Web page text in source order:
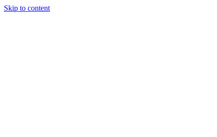
Skip to content